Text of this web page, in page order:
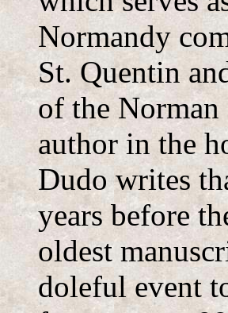
Normandy
St. Quentin
of the Norman
author in the
Dudo writes
years before
oldest
doleful event